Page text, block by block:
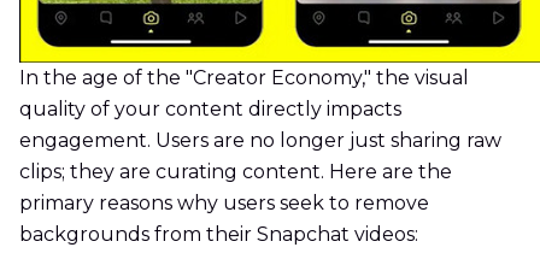
In the age of the "Creator Economy," the visual
quality of your content directly impacts
engagement. Users are no longer just sharing raw
clips; they are curating content. Here are the
primary reasons why users seek to remove
backgrounds from their Snapchat videos: